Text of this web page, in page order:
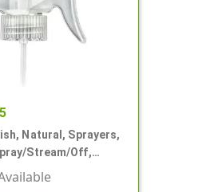
Natural, Sprayers,
Stream/Off,
DT